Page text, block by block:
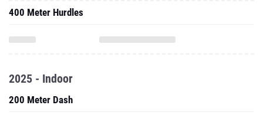
400 Meter Hurdles
2025 - Indoor
200 Meter Dash